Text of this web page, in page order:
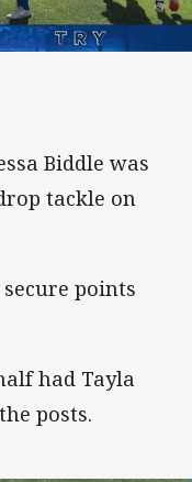
Biddle was
tackle on
points
had Tayla
posts.